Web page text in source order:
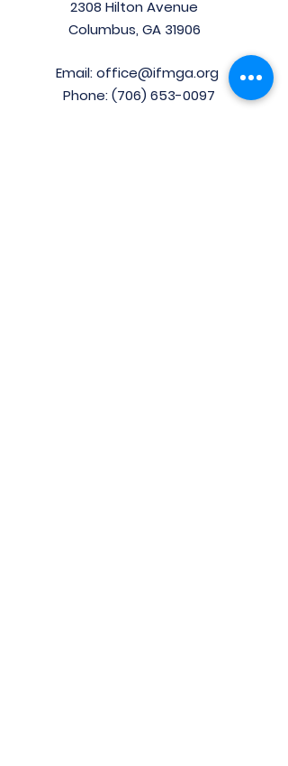
2308 Hilton Avenue
Columbus, GA 31906
Email: office@ifmga.org
Phone: (706) 653-0097